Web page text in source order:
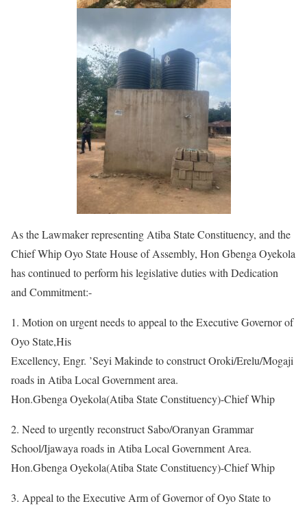
As the Lawmaker representing Atiba State Constituency, and the
Chief Whip Oyo State House of Assembly, Hon Gbenga Oyekola
has continued to perform his legislative duties with Dedication
and Commitment:-
1. Motion on urgent needs to appeal to the Executive Governor of
Oyo State,His
Excellency, Engr. ’Seyi Makinde to construct Oroki/Erelu/Mogaji
roads in Atiba Local Government area.
Hon.Gbenga Oyekola(Atiba State Constituency)-Chief Whip
2. Need to urgently reconstruct Sabo/Oranyan Grammar
School/Ijawaya roads in Atiba Local Government Area.
Hon.Gbenga Oyekola(Atiba State Constituency)-Chief Whip
3. Appeal to the Executive Arm of Governor of Oyo State to